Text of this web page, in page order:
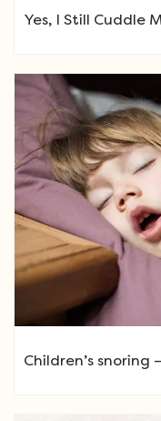
Yes, I Still Cuddle
Children’s snoring